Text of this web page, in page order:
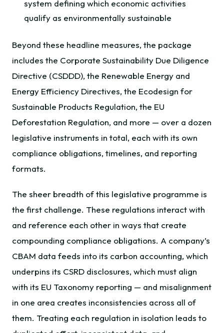
system defining which economic activities
qualify as environmentally sustainable
Beyond these headline measures, the package
includes the Corporate Sustainability Due Diligence
Directive (CSDDD), the Renewable Energy and
Energy Efficiency Directives, the Ecodesign for
Sustainable Products Regulation, the EU
Deforestation Regulation, and more — over a dozen
legislative instruments in total, each with its own
compliance obligations, timelines, and reporting
formats.
The sheer breadth of this legislative programme is
the first challenge. These regulations interact with
and reference each other in ways that create
compounding compliance obligations. A company’s
CBAM data feeds into its carbon accounting, which
underpins its CSRD disclosures, which must align
with its EU Taxonomy reporting — and misalignment
in one area creates inconsistencies across all of
them. Treating each regulation in isolation leads to